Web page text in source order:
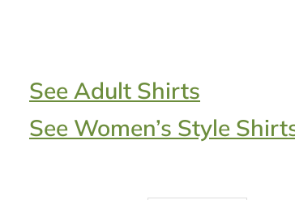
See Adult Shirts
See Women’s Style